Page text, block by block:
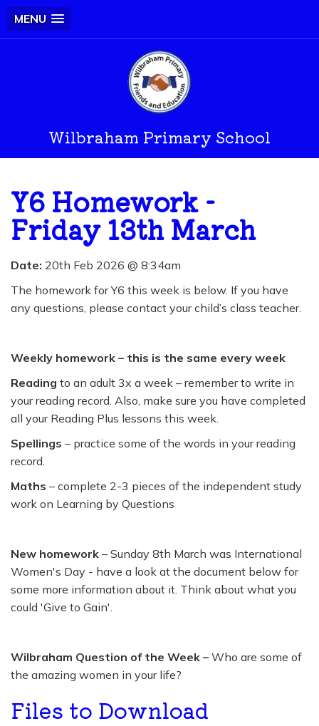
MENU
Wilbraham Primary School
Y6 Homework -
Friday 13th March
Date: 20th Feb 2026 @ 8:34am
The homework for Y6 this week is below. If you have
any questions, please contact your child’s class teacher.
Weekly homework – this is the same every week
Reading to an adult 3x a week – remember to write in
your reading record. Also, make sure you have completed
all your Reading Plus lessons this week.
Spellings – practice some of the words in your reading
record.
Maths – complete 2-3 pieces of the independent study
work on Learning by Questions
New homework – Sunday 8th March was International
Women's Day - have a look at the document below for
some more information about it. Think about what you
could 'Give to Gain'.
Wilbraham Question of the Week – Who are some of
the amazing women in your life?
Files to Download